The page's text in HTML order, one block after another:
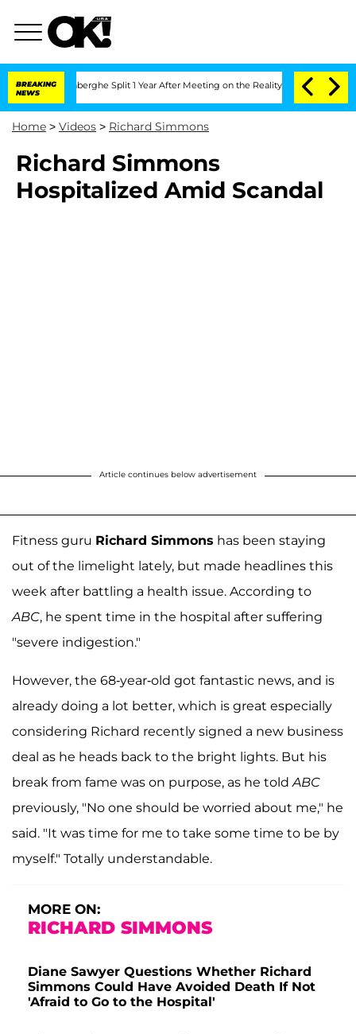
BREAKING
NEWS
Vansteenberghe Split 1 Year After Meeting on the Reality Show
Home > Videos > Richard Simmons
Richard Simmons
Hospitalized Amid Scandal
Article continues below advertisement
Fitness guru Richard Simmons has been staying
out of the limelight lately, but made headlines this
week after battling a health issue. According to
ABC, he spent time in the hospital after suffering
"severe indigestion."
However, the 68-year-old got fantastic news, and is
already doing a lot better, which is great especially
considering Richard recently signed a new business
deal as he heads back to the bright lights. But his
break from fame was on purpose, as he told ABC
previously, "No one should be worried about me," he
said. "It was time for me to take some time to be by
myself." Totally understandable.
MORE ON:
RICHARD SIMMONS
Diane Sawyer Questions Whether Richard
Simmons Could Have Avoided Death If Not
'Afraid to Go to the Hospital'